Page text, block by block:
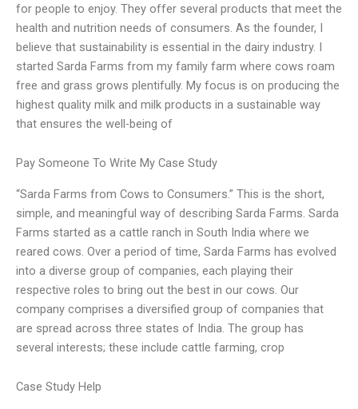
for people to enjoy. They offer several products that meet the
health and nutrition needs of consumers. As the founder, I
believe that sustainability is essential in the dairy industry. I
started Sarda Farms from my family farm where cows roam
free and grass grows plentifully. My focus is on producing the
highest quality milk and milk products in a sustainable way
that ensures the well-being of
Pay Someone To Write My Case Study
“Sarda Farms from Cows to Consumers.” This is the short,
simple, and meaningful way of describing Sarda Farms. Sarda
Farms started as a cattle ranch in South India where we
reared cows. Over a period of time, Sarda Farms has evolved
into a diverse group of companies, each playing their
respective roles to bring out the best in our cows. Our
company comprises a diversified group of companies that
are spread across three states of India. The group has
several interests; these include cattle farming, crop
Case Study Help